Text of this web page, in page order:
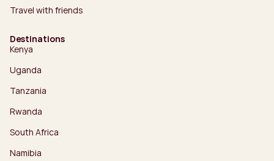
Travel with friends
Destinations
Kenya
Uganda
Tanzania
Rwanda
South Africa
Namibia